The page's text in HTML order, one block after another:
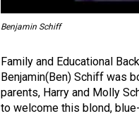
Benjamin Schiff
Family and Educational
Benjamin(Ben) Schiff was
parents, Harry and Molly
to welcome this blond,